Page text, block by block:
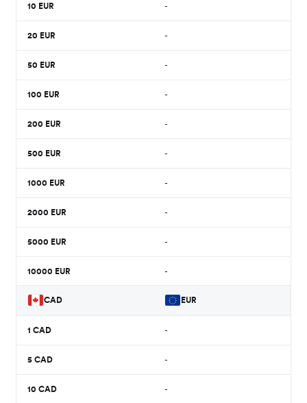
10 EUR -
20 EUR -
50 EUR -
100 EUR -
200 EUR -
500 EUR -
1000 EUR -
2000 EUR -
5000 EUR -
10000 EUR -
CAD EUR
1 CAD -
5 CAD -
10 CAD -